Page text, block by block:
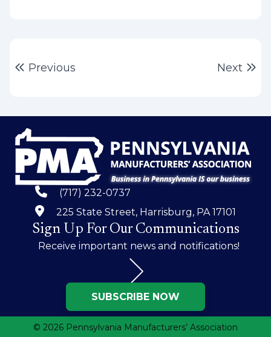
PostPrevious Next
(717) 232-0737
225 State Street, Harrisburg, PA 17101
Sign Up For Our Communications
Receive important news and notifications!
SUBSCRIBE NOW
© 2026 Pennsylvania Manufacturers’ Association